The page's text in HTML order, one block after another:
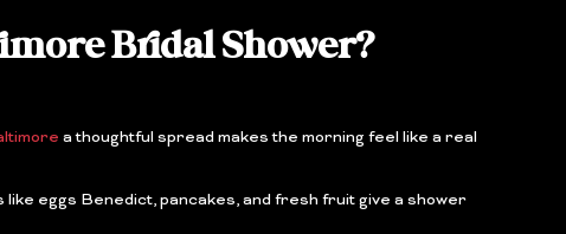
Bridal Shower?
a thoughtful spread makes the morning feel like a real
eggs Benedict, pancakes, and fresh fruit give a shower